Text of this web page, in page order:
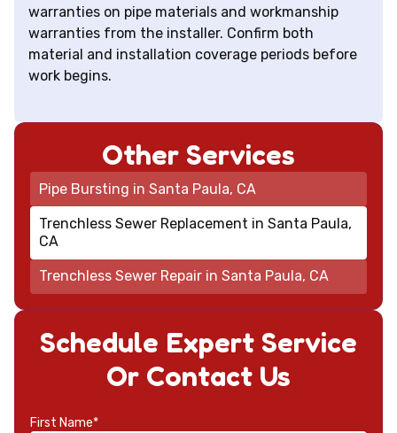
warranties on pipe materials and workmanship
warranties from the installer. Confirm both
material and installation coverage periods before
work begins.
Schedule Expert Service
Or Contact Us
First Name*
Other Services
Pipe Bursting in Santa Paula, CA
Trenchless Sewer Replacement in Santa Paula,
CA
Trenchless Sewer Repair in Santa Paula, CA